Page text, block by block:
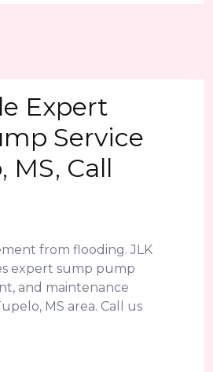
Expert
Service
MS, Call
from flooding. JLK
expert sump pump
and maintenance
MS area. Call us